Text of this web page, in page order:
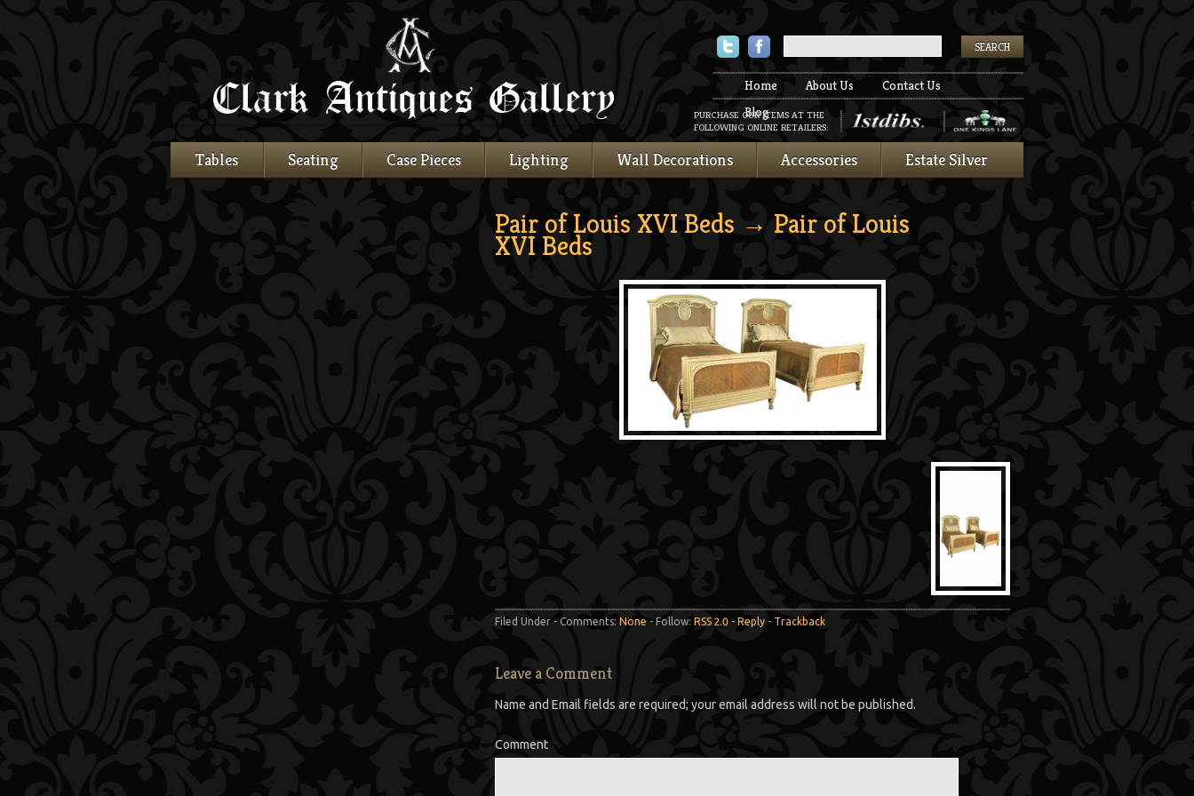
TwitterFacebook
Home About Us
Contact Us
Blog
PURCHASE OUR ITEMS AT THE
FOLLOWING ONLINE RETAILERS:
Tables Seating Case Pieces Lighting Wall Decorations Accessories Estate Silver
Pair of Louis XVI Beds → Pair of Louis
XVI Beds
Filed Under - Comments: None - Follow: RSS 2.0 - Reply - Trackback
Leave a Comment
Name and Email fields are required; your email address will not be published.
Comment